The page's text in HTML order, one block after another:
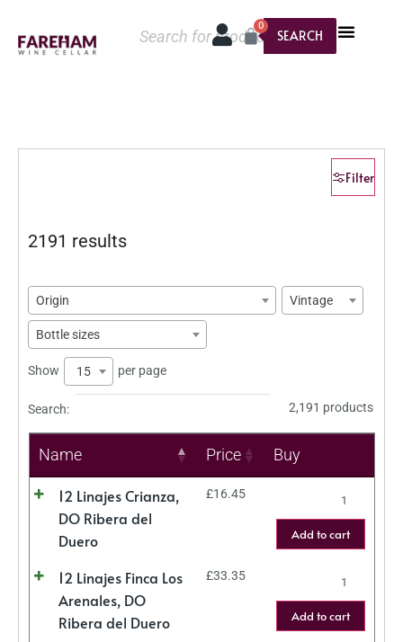
SEARCH
0
Filter
2191 results
Origin Vintage
Bottle sizes
Show 15 per page
Search: 2,191 products
Name Price Buy
12 Linajes Crianza,
DO Ribera del
Duero
£16.45
Add to cart
12 Linajes Finca Los
Arenales, DO
Ribera del Duero
£33.35
Add to cart